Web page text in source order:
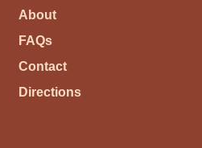
About
FAQs
Contact
Directions